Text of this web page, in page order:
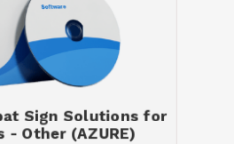
Sign Solutions for
- Other (AZURE)